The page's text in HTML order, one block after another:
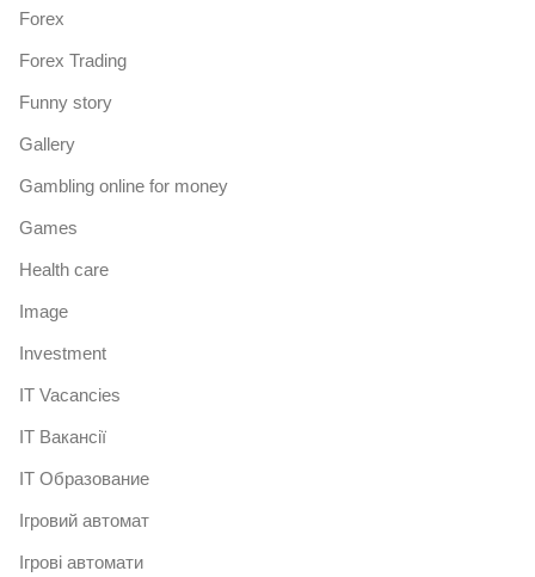
Forex
Forex Trading
Funny story
Gallery
Gambling online for money
Games
Health care
Image
Investment
IT Vacancies
IT Вакансії
IT Образование
Iгровий автомат
Iгрові автомати